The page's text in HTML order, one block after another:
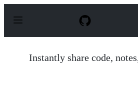
p
Instantly share code,